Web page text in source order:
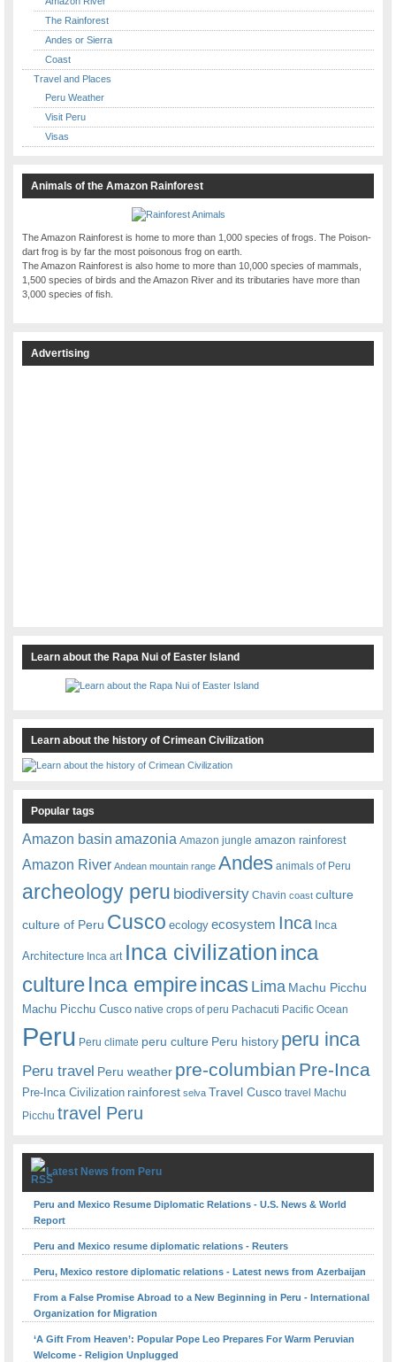
The Rainforest
Andes or Sierra
Coast
Travel and Places
Peru Weather
Visit Peru
Visas
Animals of the Amazon Rainforest
The Amazon Rainforest is home to more than 1,000 species of frogs. The Poison-
dart frog is by far the most poisonous frog on earth.
The Amazon Rainforest is also home to more than 10,000 species of mammals,
1,500 species of birds and the Amazon River and its tributaries have more than
3,000 species of fish.
Advertising
Learn about the Rapa Nui of Easter Island
Learn about the history of Crimean Civilization
Popular tags
Amazon basin amazonia Amazon jungle amazon rainforest
Amazon River Andean mountain range Andes animals of Peru
archeology peru biodiversity Chavin coast culture
culture of Peru Cusco ecology ecosystem Inca Inca
Architecture Inca art Inca civilizationinca
cultureInca empireincas Lima Machu Picchu
Machu Picchu Cusco native crops of peru Pachacuti Pacific Ocean
Peru Peru climate peru culture Peru history peru inca
Peru travel Peru weather pre-columbian Pre-Inca
Pre-Inca Civilization rainforest selva Travel Cusco travel Machu
Picchu travel Peru
Latest News from Peru
Peru and Mexico Resume Diplomatic Relations - U.S. News & World
Report
Peru and Mexico resume diplomatic relations - Reuters
Peru, Mexico restore diplomatic relations - Latest news from Azerbaijan
From a False Promise Abroad to a New Beginning in Peru - International
Organization for Migration
‘A Gift From Heaven’: Popular Pope Leo Prepares For Warm Peruvian
Welcome - Religion Unplugged